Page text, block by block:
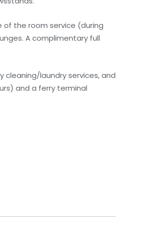
the room service (during
A complimentary full
laundry services, and
and a ferry terminal